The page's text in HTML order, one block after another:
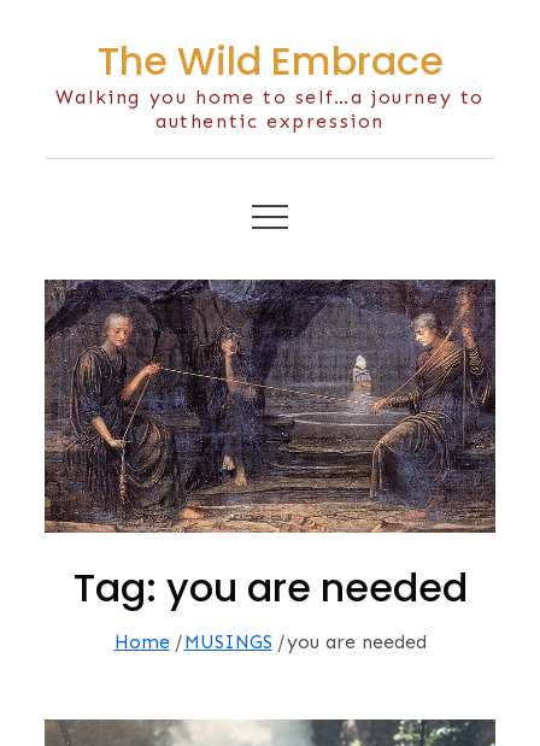
The Wild Embrace
Walking you home to self…a journey to
authentic expression
Tag: you are needed
Home MUSINGS you are needed